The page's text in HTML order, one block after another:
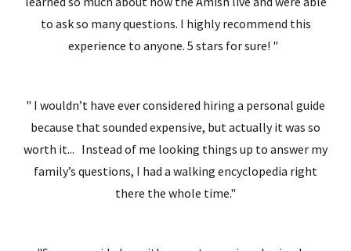
to ask so many questions. I highly recommend this
experience to anyone. 5 stars for sure! "
" I wouldn’t have ever considered hiring a personal guide
because that sounded expensive, but actually it was so
worth it... Instead of me looking things up to answer my
family’s questions, I had a walking encyclopedia right
there the whole time."